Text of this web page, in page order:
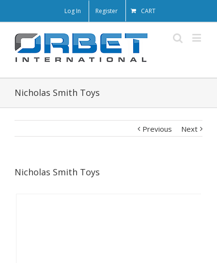
Log In Register CART
Nicholas Smith Toys
Previous Next
Nicholas Smith Toys